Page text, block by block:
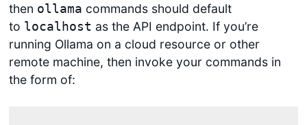
then ollama commands should default
to localhost as the API endpoint. If you’re
running Ollama on a cloud resource or other
remote machine, then invoke your commands in
the form of: